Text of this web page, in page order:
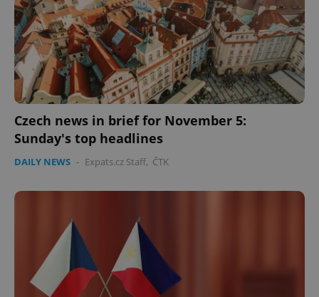
Czech news in brief for November 5:
Sunday's top headlines
DAILY NEWS - Expats.cz Staff, ČTK